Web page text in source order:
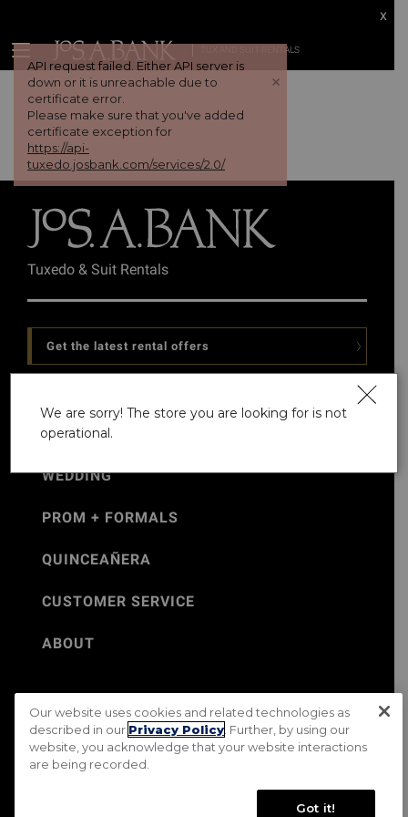
API request failed. Either API server is
down or it is unreachable due to
certificate error.
Please make sure that you've added
certificate exception for
https://api-
tuxedo.josbank.com/services/2.0/
+
TUX AND SUIT RENTALS
x
Tuxedo & Suit Rentals
Get the latest rental offers
WEDDING
PROM + FORMALS
QUINCEAÑERA
CUSTOMER SERVICE
ABOUT
©Jos. A. Bank 2026
Rental Terms & Conditions
PRIVACY & SECURITY POLICY
Terms of Use
CA Transparency in Supply Chains Act
Do Not Sell My Personal Information
We are sorry! The store you are looking for is not
operational.
Our website uses cookies and related technologies as
described in our Privacy Policy . Further, by using our
website, you acknowledge that your website interactions
are being recorded.
Got it!